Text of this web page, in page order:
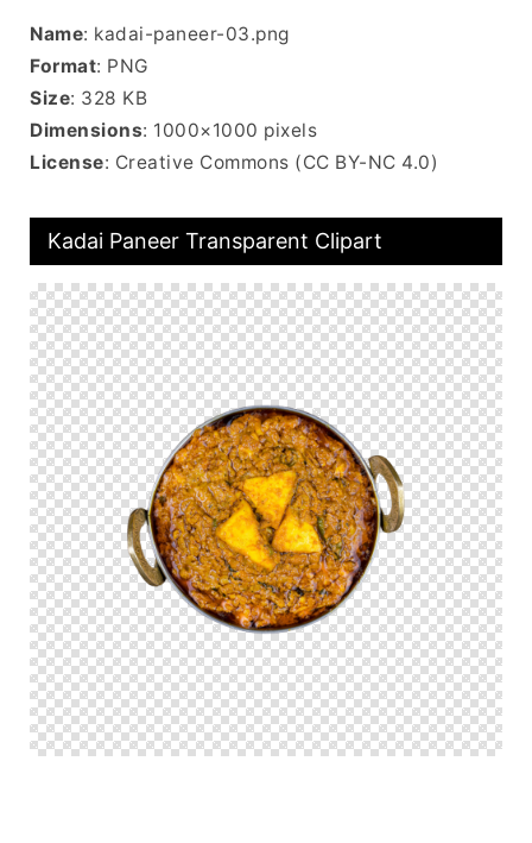
Name: kadai-paneer-03.png
Format: PNG
Size: 328 KB
Dimensions: 1000×1000 pixels
License: Creative Commons (CC BY-NC 4.0)
Kadai Paneer Transparent Clipart